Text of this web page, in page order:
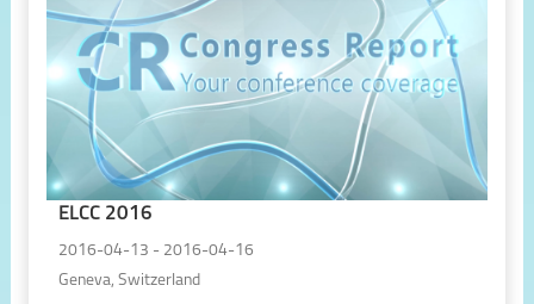
ELCC 2016
2016-04-13 - 2016-04-16
Geneva, Switzerland